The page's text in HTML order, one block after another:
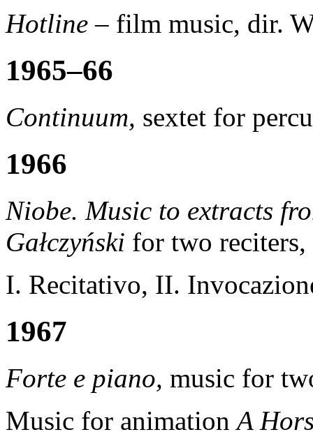
Hotline– film music, dir.
1965–66
Continuum, sextet for
1966
Niobe. Music to extracts
Gałczyński for two
I. Recitativo, II.
1967
Forte e piano, music for
Music for animationA